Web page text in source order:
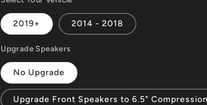
2019+ 2014 - 2018
Upgrade Speakers
No Upgrade
Upgrade Front Speakers to 6.5"